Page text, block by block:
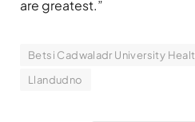
are greatest.”
Betsi Cadwaladr University
Llandudno